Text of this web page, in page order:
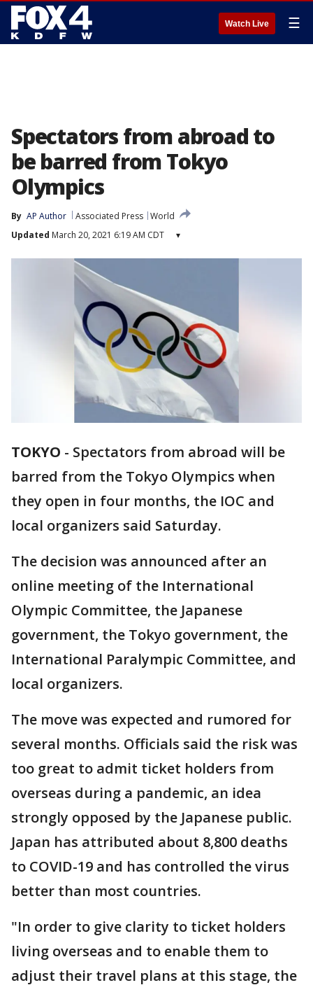
Watch Live ☰
Spectators from abroad to
be barred from Tokyo
Olympics
By AP Author Associated Press World
Updated March 20, 2021 6:19 AM CDT ▾
TOKYO - Spectators from abroad will be
barred from the Tokyo Olympics when
they open in four months, the IOC and
local organizers said Saturday.
The decision was announced after an
online meeting of the International
Olympic Committee, the Japanese
government, the Tokyo government, the
International Paralympic Committee, and
local organizers.
The move was expected and rumored for
several months. Officials said the risk was
too great to admit ticket holders from
overseas during a pandemic, an idea
strongly opposed by the Japanese public.
Japan has attributed about 8,800 deaths
to COVID-19 and has controlled the virus
better than most countries.
"In order to give clarity to ticket holders
living overseas and to enable them to
adjust their travel plans at this stage, the